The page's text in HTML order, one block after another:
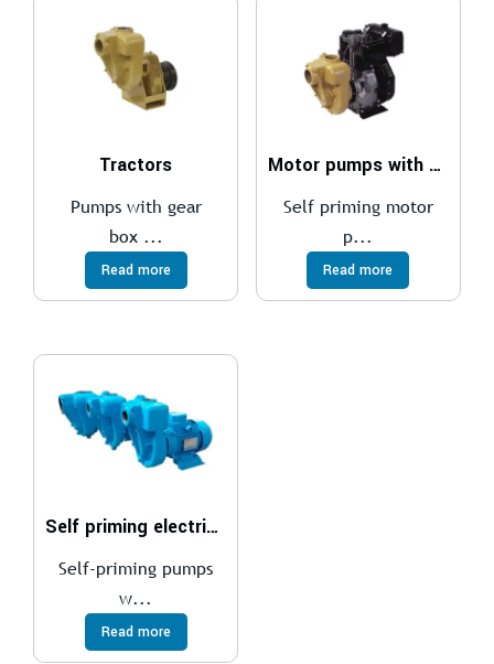
Tractors
Pumps with gear
box ...
Read more
Motor pumps with diesel motors
Self priming motor
p...
Read more
Self priming electric pumps
Self-priming pumps
w...
Read more